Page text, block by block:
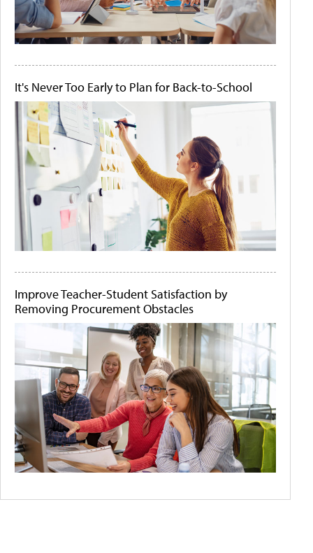
It's Never Too Early to Plan for Back-to-School
Improve Teacher-Student Satisfaction by
Removing Procurement Obstacles